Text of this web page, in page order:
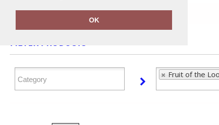
OK
Home Fruit of the Loom
FILTER PRODUCTS
Fruit of the